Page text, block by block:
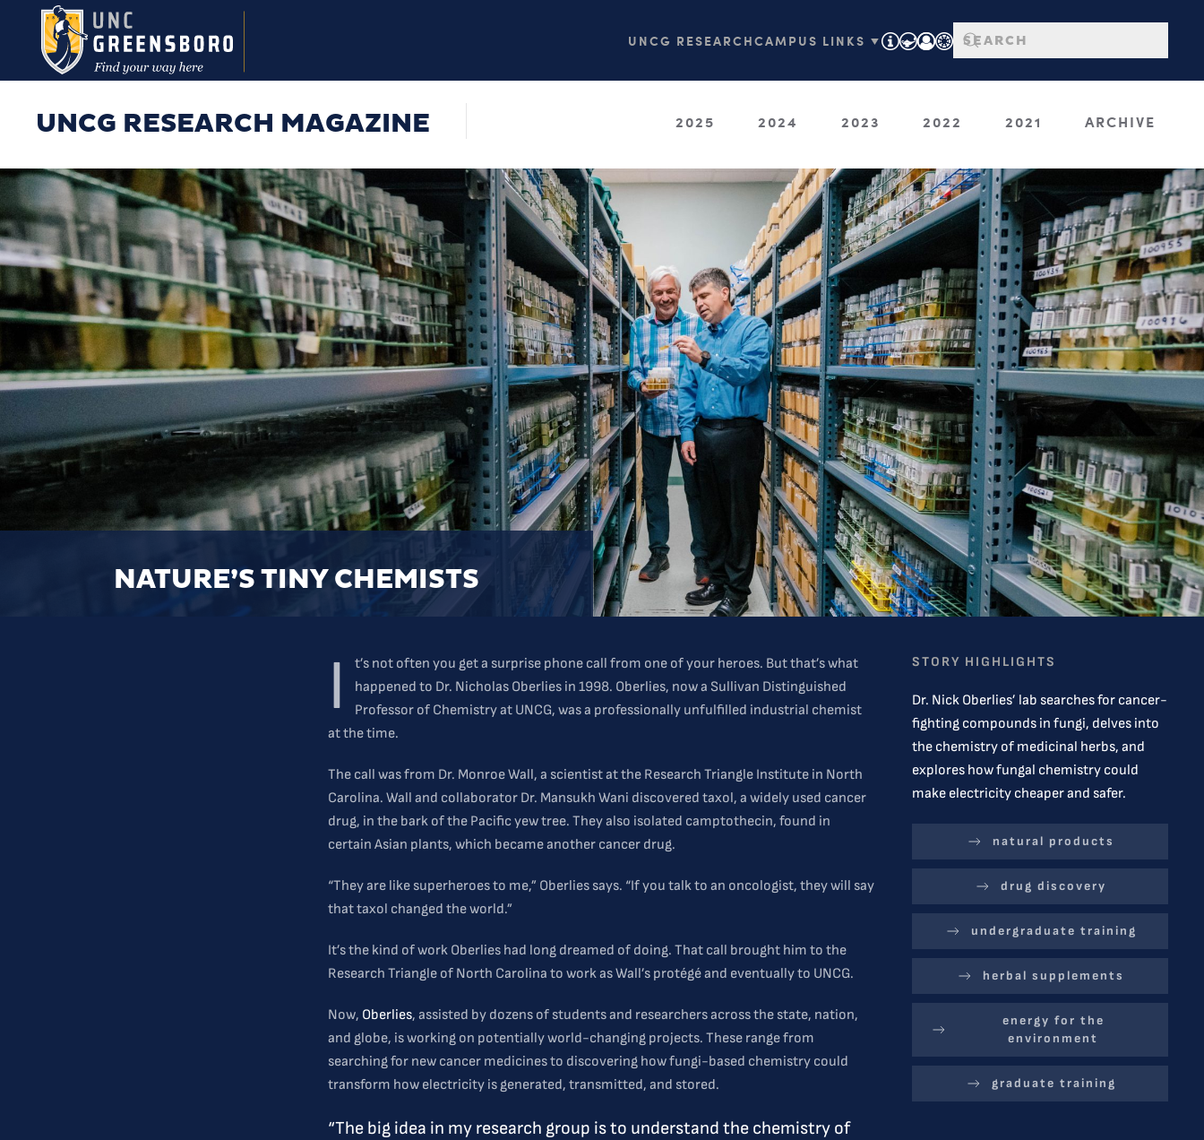
Skip to main content UNCG RESEARCHCAMPUS LINKS ▼
UNCG RESEARCH MAGAZINE 2025 2024 2023 2022 2021 ARCHIVE
NATURE’S TINY CHEMISTS
I
t’s not often you get a surprise phone call from one of your heroes. But that’s what
happened to Dr. Nicholas Oberlies in 1998. Oberlies, now a Sullivan Distinguished
Professor of Chemistry at UNCG, was a professionally unfulfilled industrial chemist
at the time.
The call was from Dr. Monroe Wall, a scientist at the Research Triangle Institute in North
Carolina. Wall and collaborator Dr. Mansukh Wani discovered taxol, a widely used cancer
drug, in the bark of the Pacific yew tree. They also isolated camptothecin, found in
certain Asian plants, which became another cancer drug.
“They are like superheroes to me,” Oberlies says. “If you talk to an oncologist, they will say
that taxol changed the world.”
It’s the kind of work Oberlies had long dreamed of doing. That call brought him to the
Research Triangle of North Carolina to work as Wall’s protégé and eventually to UNCG.
Now, Oberlies, assisted by dozens of students and researchers across the state, nation,
and globe, is working on potentially world-changing projects. These range from
searching for new cancer medicines to discovering how fungi-based chemistry could
transform how electricity is generated, transmitted, and stored.
“The big idea in my research group is to understand the chemistry of
STORY HIGHLIGHTS
Dr. Nick Oberlies’ lab searches for cancer-
fighting compounds in fungi, delves into
the chemistry of medicinal herbs, and
explores how fungal chemistry could
make electricity cheaper and safer.
natural products
drug discovery
undergraduate training
herbal supplements
energy for the
environment
graduate training